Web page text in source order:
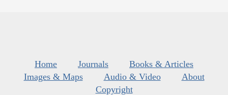
Home Journals
Books & Articles
Images & Maps
Audio & Video
About
Copyright